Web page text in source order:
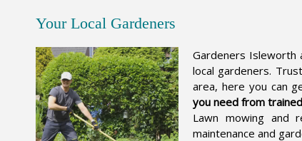
Your Local Gardeners
Gardeners Isleworth
local gardeners.
area, here you can
you need from
Lawn mowing and
maintenance and